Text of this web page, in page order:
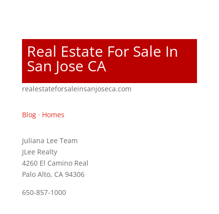
Real Estate For Sale In
San Jose CA
realestateforsaleinsanjoseca.com
Blog· Homes
Juliana Lee Team
JLee Realty
4260 El Camino Real
Palo Alto, CA 94306
650-857-1000